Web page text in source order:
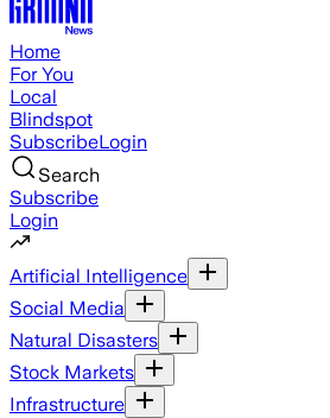
Home
For You
Local
Blindspot
SubscribeLogin
Search
Subscribe
Login
Artificial Intelligence
Social Media
Natural Disasters
Stock Markets
Infrastructure